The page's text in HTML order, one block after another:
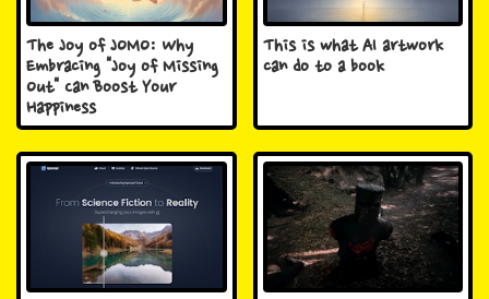
The Joy of JOMO: Why
Embracing "Joy of Missing
Out" Can Boost Your
Happiness
This is what AI artwork
can do to a book